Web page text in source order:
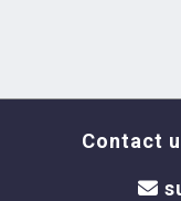
Contact